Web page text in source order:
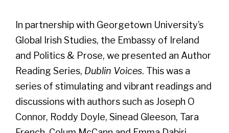
In partnership with Georgetown University’s
Global Irish Studies, the Embassy of Ireland
and Politics & Prose, we presented an Author
Reading Series, Dublin Voices. This was a
series of stimulating and vibrant readings and
discussions with authors such as Joseph O
Connor, Roddy Doyle, Sinead Gleeson, Tara